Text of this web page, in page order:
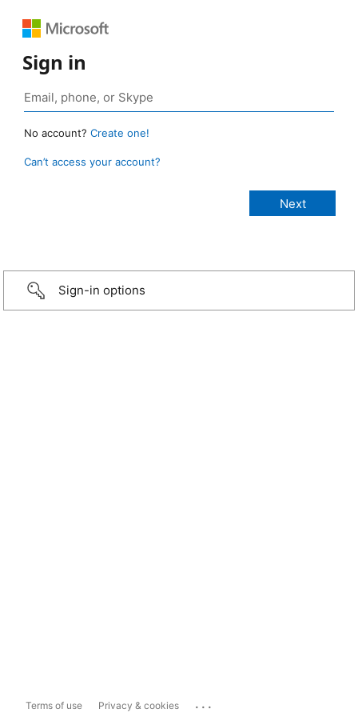
Sign in
No account? Create one!
Can’t access your account?
Sign-in options
Terms of use Privacy & cookies ...